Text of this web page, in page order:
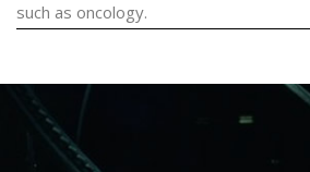
such as oncology.